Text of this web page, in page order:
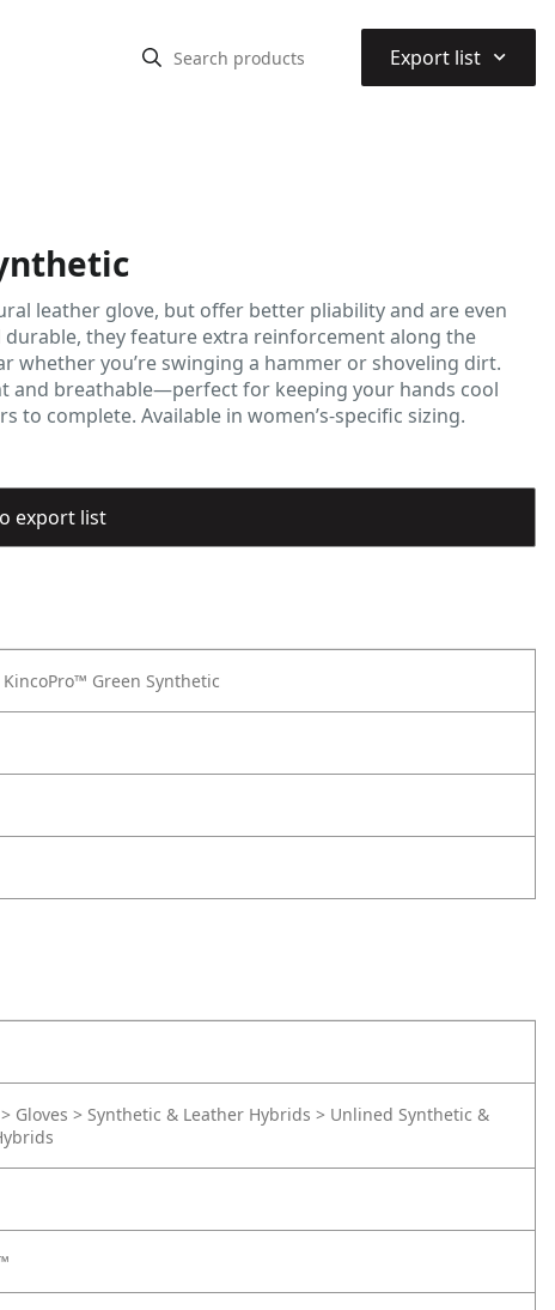
Export list ⌃
leather glove, but offer better pliability and are even
they feature extra reinforcement along the
you’re swinging a hammer or shoveling dirt.
and breathable—perfect for keeping your hands cool
complete. Available in women’s-specific sizing.
export list
Green Synthetic
Gloves > Synthetic & Leather Hybrids > Unlined Synthetic &